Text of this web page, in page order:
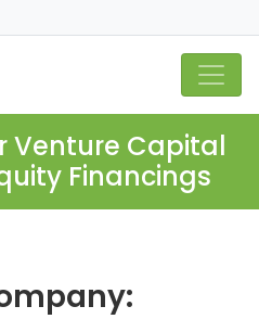
Venture Capital
Financings